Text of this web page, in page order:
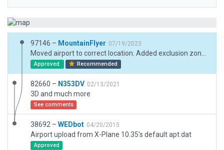
97146 – MountainFlyer 07/19/2023
Approved Recommended
82660 – N353DV 02/13/2021
3D and much more
See comments
38692 – WEDbot 04/20/2015
Airport upload from X-Plane 10.35's default apt.dat
Approved